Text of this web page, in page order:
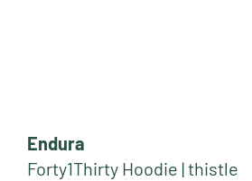
Endura
Forty1Thirty Hoodie | thistle